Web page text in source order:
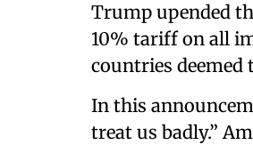
​Trump upended
10% tariff on all
countries deemed
In this
treat us badly.”